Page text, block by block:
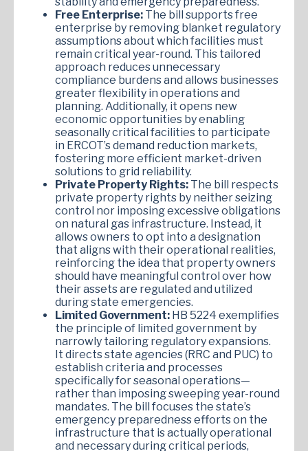
Free Enterprise: The bill supports free
enterprise by removing blanket regulatory
assumptions about which facilities must
remain critical year-round. This tailored
approach reduces unnecessary
compliance burdens and allows businesses
greater flexibility in operations and
planning. Additionally, it opens new
economic opportunities by enabling
seasonally critical facilities to participate
in ERCOT’s demand reduction markets,
fostering more efficient market-driven
solutions to grid reliability.
Private Property Rights: The bill respects
private property rights by neither seizing
control nor imposing excessive obligations
on natural gas infrastructure. Instead, it
allows owners to opt into a designation
that aligns with their operational realities,
reinforcing the idea that property owners
should have meaningful control over how
their assets are regulated and utilized
during state emergencies.
Limited Government: HB 5224 exemplifies
the principle of limited government by
narrowly tailoring regulatory expansions.
It directs state agencies (RRC and PUC) to
establish criteria and processes
specifically for seasonal operations—
rather than imposing sweeping year-round
mandates. The bill focuses the state’s
emergency preparedness efforts on the
infrastructure that is actually operational
and necessary during critical periods,